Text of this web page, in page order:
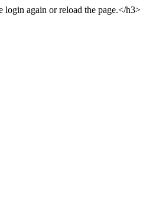
login again or reload the page.</h3>